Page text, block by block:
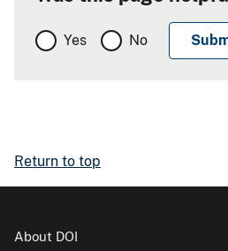
Yes No
Return to top
About DOI